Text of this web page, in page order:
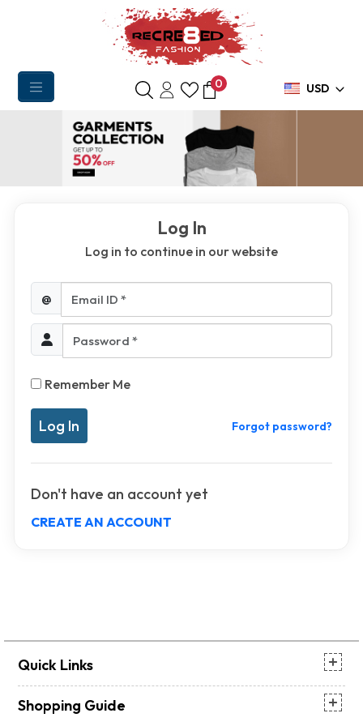
0 USD
Log In
Log in to continue in our website
Email ID *
@
Password *
Remember Me
Forgot password?
Don't have an account yet
CREATE AN ACCOUNT
Quick Links
Shopping Guide